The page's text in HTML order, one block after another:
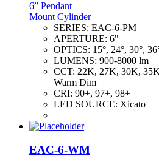
6” Pendant
Mount Cylinder
SERIES: EAC-6-PM
APERTURE: 6"
OPTICS: 15°, 24°, 30°,
LUMENS: 900-8000 lm
CCT: 22K, 27K, 30K,
Warm Dim
CRI: 90+, 97+, 98+
LED SOURCE: Xicato
EAC-6-WM